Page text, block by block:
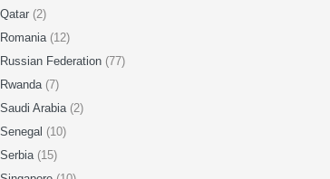
Qatar (2)
Romania (12)
Russian Federation (77)
Rwanda (7)
Saudi Arabia (2)
Senegal (10)
Serbia (15)